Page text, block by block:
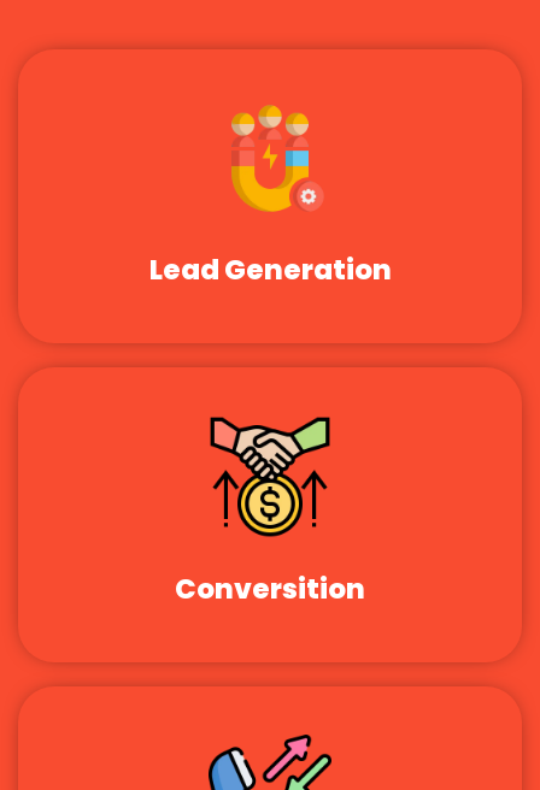
Lead Generation
Conversition